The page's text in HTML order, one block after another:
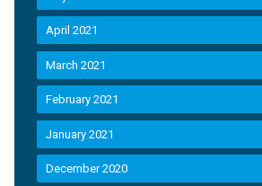
April 2021
March 2021
February 2021
January 2021
December 2020